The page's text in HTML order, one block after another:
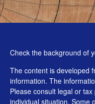
Check the background of
The content is developed
information. The
Please consult legal or
individual situation. Some